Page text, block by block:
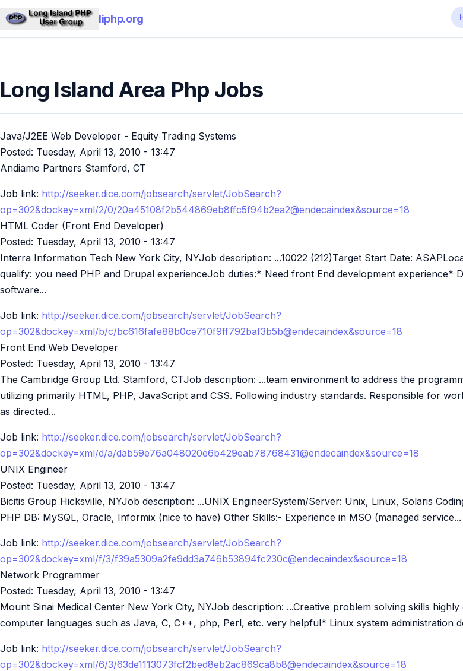
liphp.org
Long Island Area Php Jobs
Java/J2EE Web Developer - Equity Trading Systems
Posted: Tuesday, April 13, 2010 - 13:47
Andiamo Partners Stamford, CT
Job link: http://seeker.dice.com/jobsearch/servlet/JobSearch?
op=302&dockey=xml/2/0/20a45108f2b544869eb8ffc5f94b2ea2@endecaindex&source=18
HTML Coder (Front End Developer)
Posted: Tuesday, April 13, 2010 - 13:47
Interra Information Tech New York City, NYJob description: ...10022 (212)Target Start Date:
qualify: you need PHP and Drupal experienceJob duties:* Need front End development experience*
software...
Job link: http://seeker.dice.com/jobsearch/servlet/JobSearch?
op=302&dockey=xml/b/c/bc616fafe88b0ce710f9ff792baf3b5b@endecaindex&source=18
Front End Web Developer
Posted: Tuesday, April 13, 2010 - 13:47
The Cambridge Group Ltd. Stamford, CTJob description: ...team environment to address the
utilizing primarily HTML, PHP, JavaScript and CSS. Following industry standards. Responsible for
as directed...
Job link: http://seeker.dice.com/jobsearch/servlet/JobSearch?
op=302&dockey=xml/d/a/dab59e76a048020e6b429eab78768431@endecaindex&source=18
UNIX Engineer
Posted: Tuesday, April 13, 2010 - 13:47
Bicitis Group Hicksville, NYJob description: ...UNIX EngineerSystem/Server: Unix, Linux, Solaris
PHP DB: MySQL, Oracle, Informix (nice to have) Other Skills:- Experience in MSO (managed service...
Job link: http://seeker.dice.com/jobsearch/servlet/JobSearch?
op=302&dockey=xml/f/3/f39a5309a2fe9dd3a746b53894fc230c@endecaindex&source=18
Network Programmer
Posted: Tuesday, April 13, 2010 - 13:47
Mount Sinai Medical Center New York City, NYJob description: ...Creative problem solving skills
computer languages such as Java, C, C++, php, Perl, etc. very helpful* Linux system administration
Job link: http://seeker.dice.com/jobsearch/servlet/JobSearch?
op=302&dockey=xml/6/3/63de1113073fcf2bed8eb2ac869ca8b8@endecaindex&source=18